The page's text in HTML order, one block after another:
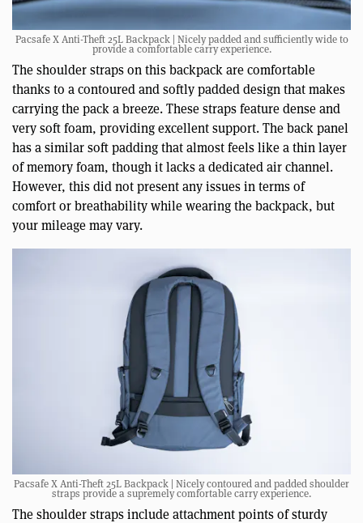
Pacsafe X Anti-Theft 25L Backpack | Nicely padded and sufficiently wide to
provide a comfortable carry experience.
The shoulder straps on this backpack are comfortable
thanks to a contoured and softly padded design that makes
carrying the pack a breeze. These straps feature dense and
very soft foam, providing excellent support. The back panel
has a similar soft padding that almost feels like a thin layer
of memory foam, though it lacks a dedicated air channel.
However, this did not present any issues in terms of
comfort or breathability while wearing the backpack, but
your mileage may vary.
Pacsafe X Anti-Theft 25L Backpack | Nicely contoured and padded shoulder
straps provide a supremely comfortable carry experience.
The shoulder straps include attachment points of sturdy